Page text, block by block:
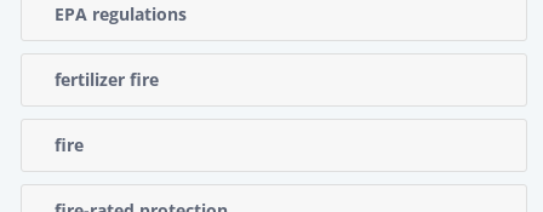
EPA regulations
fertilizer fire
fire